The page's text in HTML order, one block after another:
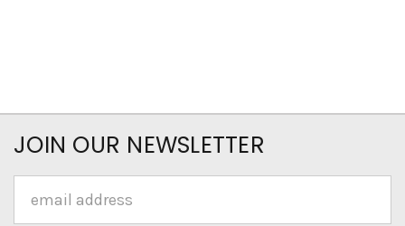
JOIN OUR NEWSLETTER
Address